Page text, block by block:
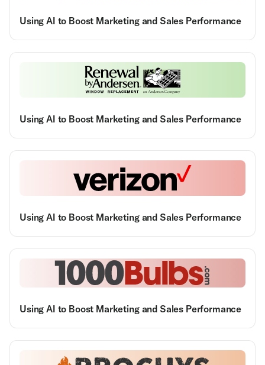
Using AI to Boost Marketing and Sales Performance
Using AI to Boost Marketing and Sales Performance
Using AI to Boost Marketing and Sales Performance
Using AI to Boost Marketing and Sales Performance